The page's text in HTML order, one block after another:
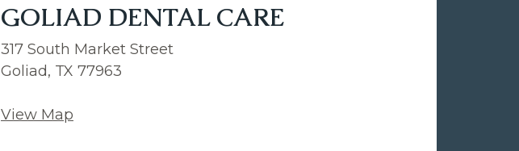
GOLIAD DENTAL CARE
317 South Market Street
Goliad, TX 77963
View Map